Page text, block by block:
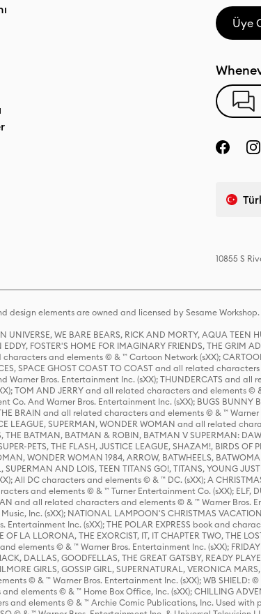
Üye
10855 S
elements are owned and licensed by Sesame
UNIVERSE, WE BARE BEARS, RICK AND MORTY, AQUA
FOSTER'S HOME FOR IMAGINARY FRIENDS, THE GRIM
and elements © & ™ Cartoon Network (sXX);
SPACE GHOST COAST TO COAST and all related
Bros. Entertainment Inc. (sXX); THUNDERCATS and
TOM AND JERRY and all related characters and elements ©
And Warner Bros. Entertainment Inc. (sXX); BUGS BUNNY
BRAIN and all related characters and elements © & ™
LEAGUE, SUPERMAN, WONDER WOMAN and all related
BATMAN, BATMAN & ROBIN, BATMAN V SUPERMAN:
PETS, THE FLASH, JUSTICE LEAGUE, SHAZAM!, BIRDS OF
WONDER WOMAN 1984, ARROW, BATWHEELS,
SUPERMAN AND LOIS, TEEN TITANS GO!, TITANS, YOUNG
All DC characters and elements © & ™ DC. (sXX); A
and elements © & ™ Turner Entertainment Co. (sXX);
and all related characters and elements © & ™ Warner
Inc. (sXX); NATIONAL LAMPOON'S CHRISTMAS
Inc. (sXX); THE POLAR EXPRESS book and
LA LLORONA, THE EXORCIST, IT, IT CHAPTER TWO, THE
elements © & ™ Warner Bros. Entertainment Inc. (sXX);
DALLAS, GOODFELLAS, THE GREAT GATSBY, READY
GIRLS, GOSSIP GIRL, SUPERNATURAL, VERONICA
© & ™ Warner Bros. Entertainment Inc. (sXX); WB SHIELD: ©
elements © & ™ Home Box Office, Inc. (sXX); CHILLING
elements © & ™ Archie Comic Publications, Inc. Used with